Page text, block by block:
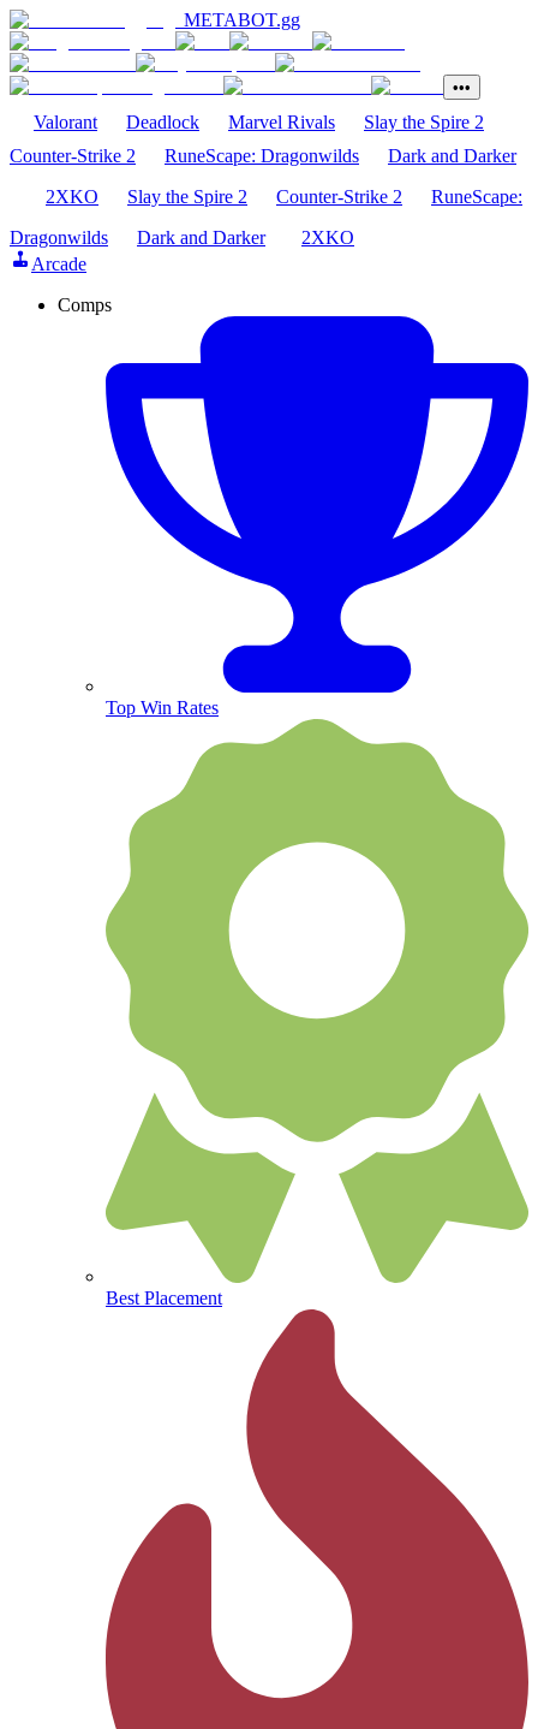
METABOT.gg
•••
Valorant Deadlock Marvel Rivals
Slay the Spire 2
Counter-Strike 2
RuneScape: Dragonwilds
Dark and Darker
2XKO
Slay the Spire 2 Counter-Strike 2
RuneScape:
Dragonwilds
Dark and Darker
2XKO
Arcade
Comps
Top Win Rates
Best Placement